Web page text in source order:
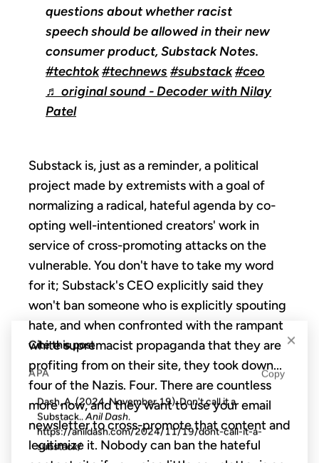
questions about whether racist
speech should be allowed in their new
consumer product, Substack Notes.
#techtok#technews#substack#ceo
♬ original sound - Decoder with Nilay
Patel
Substack is, just as a reminder, a political
project made by extremists with a goal of
normalizing a radical, hateful agenda byco-
opting well-intentioned creators' work in
service of cross-promoting attacks on the
vulnerable. You don't have to take my word
for it; Substack's CEO explicitly said they
won't ban someone who is explicitly spouting
hate, and when confronted with the rampant
white supremacist propaganda that they are
profiting from on their site, they took down...
four of the Nazis. Four. There are countless
more now, and they want to use your email
newsletter to cross-promote that content and
legitimize it. Nobody can ban the hateful
×
Cite this post
APA Copy
Dash, A. (2024, November 19). Don't call it a
Substack..Anil Dash.
https://anildash.com/2024/11/19/dont-call-it-a-
substack/